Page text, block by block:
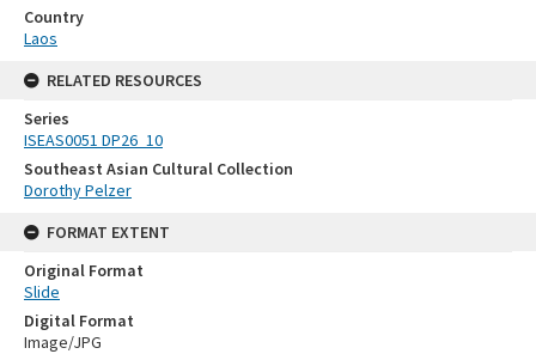
Country
Laos
RELATED RESOURCES
Series
ISEAS0051 DP26_10
Southeast Asian Cultural Collection
Dorothy Pelzer
FORMAT EXTENT
Original Format
Slide
Digital Format
Image/JPG